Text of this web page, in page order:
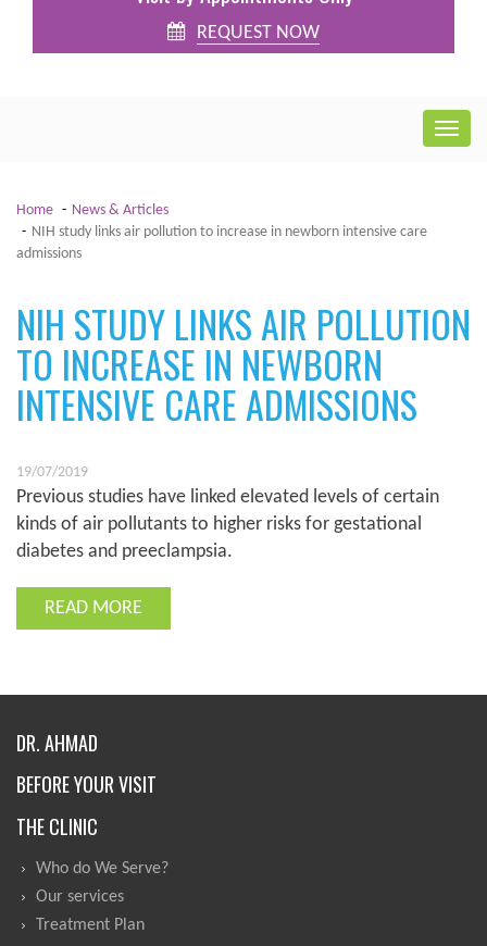
REQUEST NOW
Home
News & Articles
NIH study links air pollution to increase in newborn intensive care
admissions
NIH STUDY LINKS AIR POLLUTION
TO INCREASE IN NEWBORN
INTENSIVE CARE ADMISSIONS
19/07/2019
Previous studies have linked elevated levels of certain
kinds of air pollutants to higher risks for gestational
diabetes and preeclampsia.
READ MORE
DR. AHMAD
BEFORE YOUR VISIT
THE CLINIC
Who do We Serve?
Our services
Treatment Plan